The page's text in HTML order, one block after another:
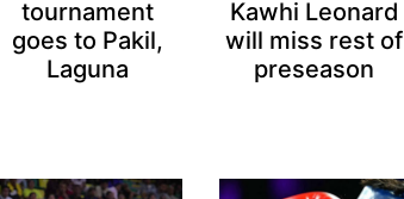
tournament
goes to Pakil,
Laguna
Kawhi Leonard
will miss rest of
preseason